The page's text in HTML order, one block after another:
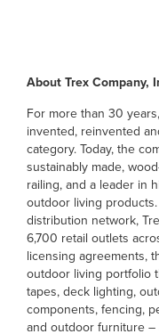
About Trex Company,
For more than 30
invented, reinvented
category. Today, the
sustainably made,
railing, and a leader in
outdoor living
distribution network,
6,700 retail outlets
licensing agreements,
outdoor living portfolio
tapes, deck lighting,
components, fencing,
and outdoor furniture –